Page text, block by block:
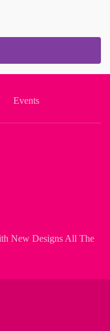
Events
New Designs All The